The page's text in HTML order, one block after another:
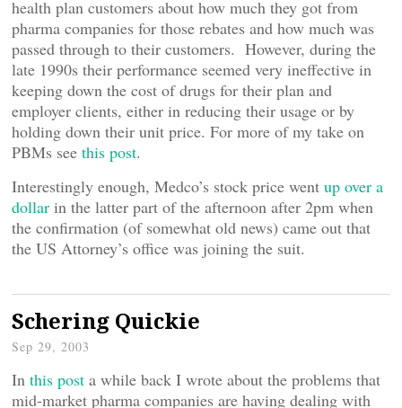
health plan customers about how much they got from
pharma companies for those rebates and how much was
passed through to their customers. However, during the
late 1990s their performance seemed very ineffective in
keeping down the cost of drugs for their plan and
employer clients, either in reducing their usage or by
holding down their unit price. For more of my take on
PBMs see this post.
Interestingly enough, Medco’s stock price went up over a
dollar in the latter part of the afternoon after 2pm when
the confirmation (of somewhat old news) came out that
the US Attorney’s office was joining the suit.
Schering Quickie
Sep 29, 2003
In this post a while back I wrote about the problems that
mid-market pharma companies are having dealing with